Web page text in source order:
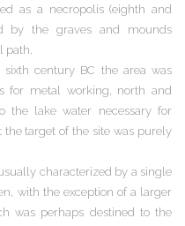
as a necropolis (eighth and
by the graves and mounds
path.
century BC the area was
for metal working, north and
the lake water necessary for
target of the site was purely
characterized by a single
with the exception of a larger
was perhaps destined to the